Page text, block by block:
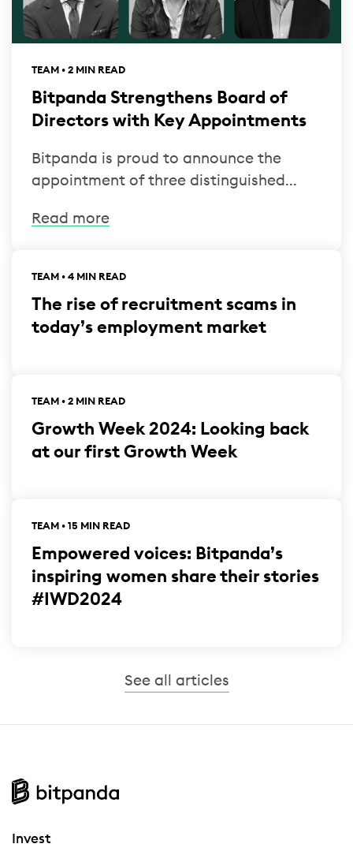
TEAM • 2 MIN READ
Bitpanda Strengthens Board of
Directors with Key Appointments
Bitpanda is proud to announce the
appointment of three distinguished...
Read more
TEAM • 4 MIN READ
The rise of recruitment scams in
today’s employment market
TEAM • 2 MIN READ
Growth Week 2024: Looking back
at our first Growth Week
TEAM • 15 MIN READ
Empowered voices: Bitpanda’s
inspiring women share their stories
#IWD2024
See all articles
Invest